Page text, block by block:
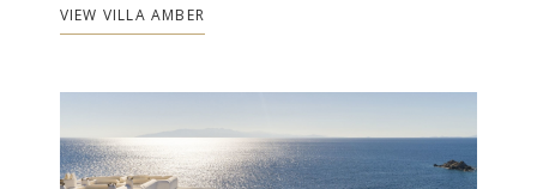
VIEW VILLA AMBER